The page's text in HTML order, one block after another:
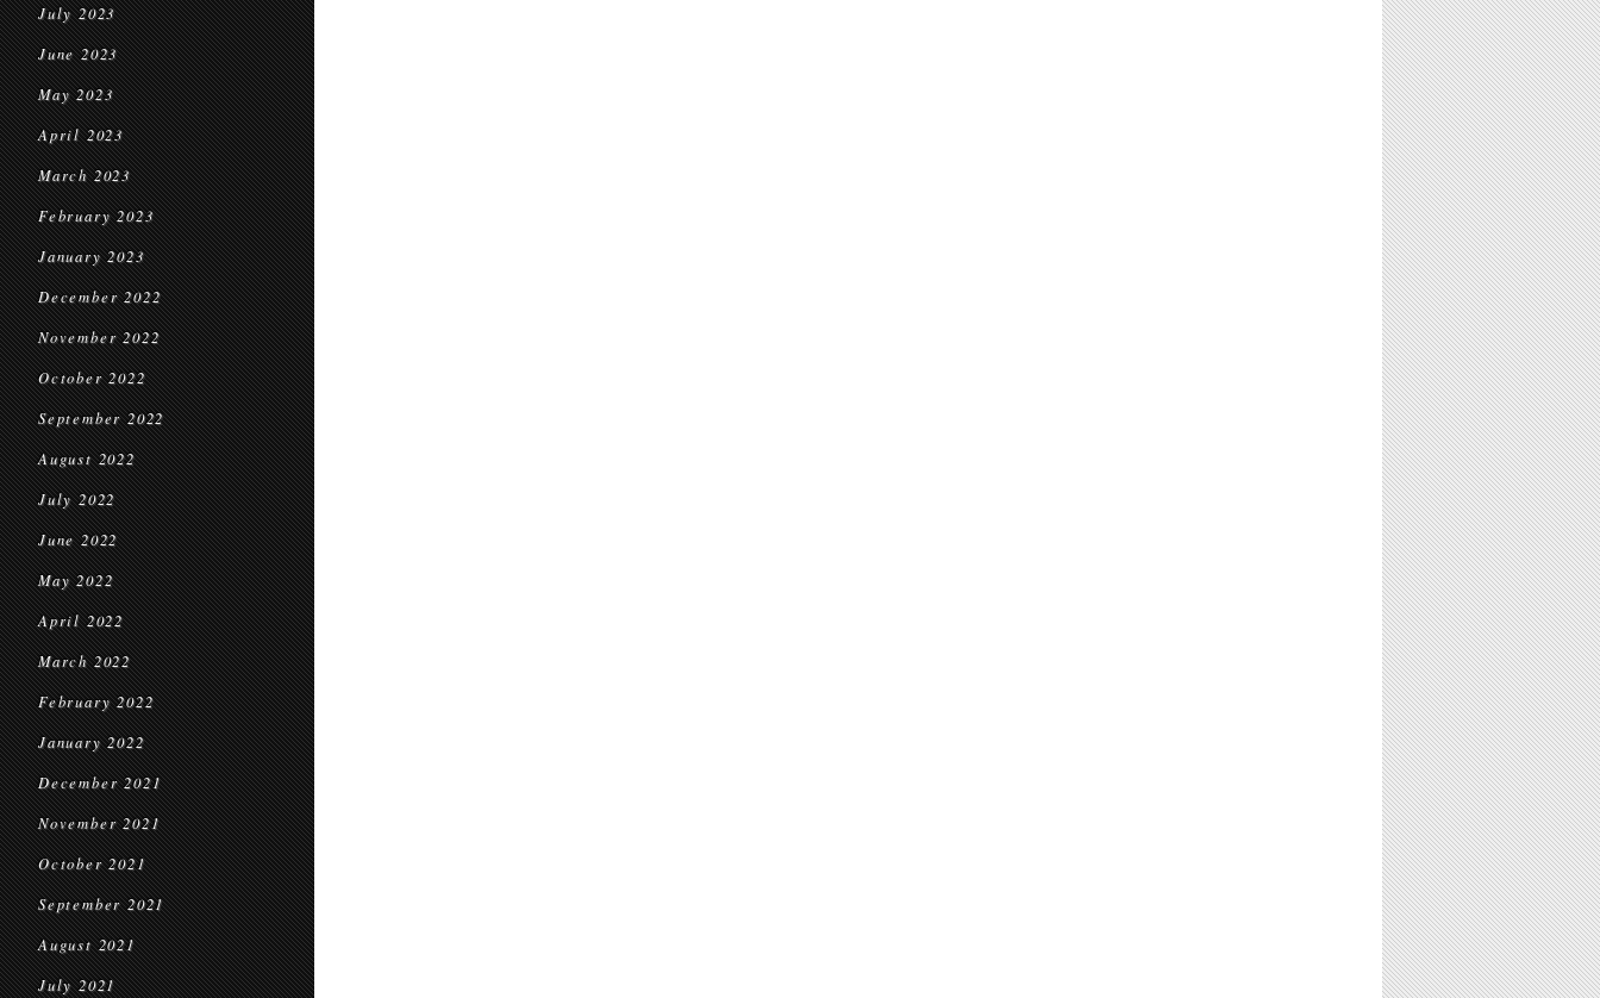
July 2023
June 2023
May 2023
April 2023
March 2023
February 2023
January 2023
December 2022
November 2022
October 2022
September 2022
August 2022
July 2022
June 2022
May 2022
April 2022
March 2022
February 2022
January 2022
December 2021
November 2021
October 2021
September 2021
August 2021
July 2021